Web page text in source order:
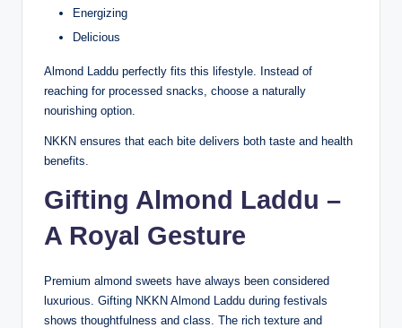
Energizing
Delicious
Almond Laddu perfectly fits this lifestyle. Instead of
reaching for processed snacks, choose a naturally
nourishing option.
NKKN ensures that each bite delivers both taste and health
benefits.
Gifting Almond Laddu –
A Royal Gesture
Premium almond sweets have always been considered
luxurious. Gifting NKKN Almond Laddu during festivals
shows thoughtfulness and class. The rich texture and